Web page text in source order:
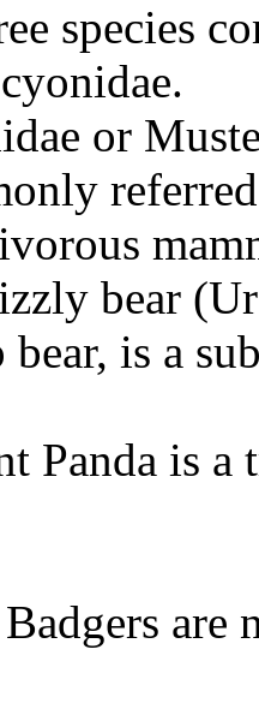
species
or
bear
is a
Panda is
are